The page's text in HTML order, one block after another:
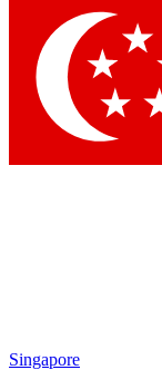
Singapore